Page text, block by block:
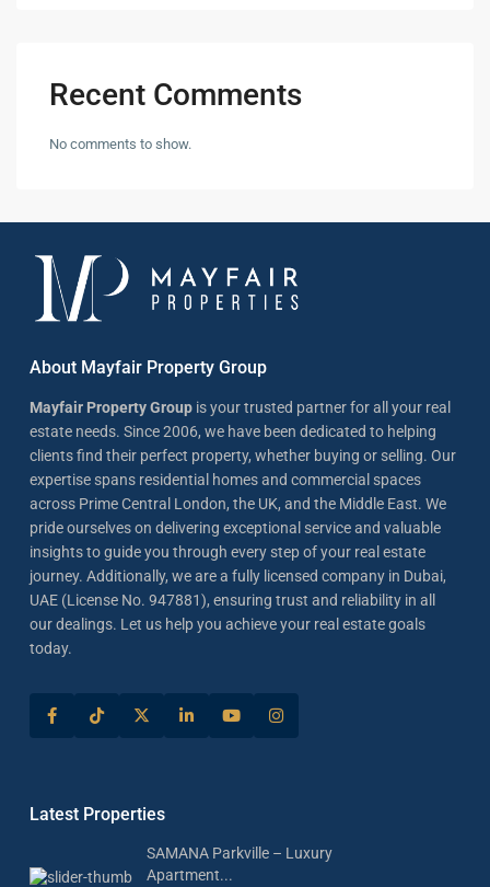
Recent Comments
No comments to show.
About Mayfair Property Group
Mayfair Property Group is your trusted partner for all your real
estate needs. Since 2006, we have been dedicated to helping
clients find their perfect property, whether buying or selling. Our
expertise spans residential homes and commercial spaces
across Prime Central London, the UK, and the Middle East. We
pride ourselves on delivering exceptional service and valuable
insights to guide you through every step of your real estate
journey. Additionally, we are a fully licensed company in Dubai,
UAE (License No. 947881), ensuring trust and reliability in all
our dealings. Let us help you achieve your real estate goals
today.
Latest Properties
SAMANA Parkville – Luxury
Apartment...